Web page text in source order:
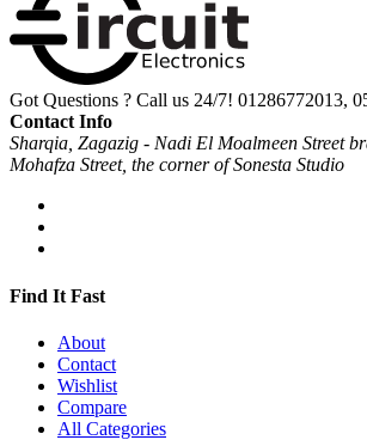
Got Questions ? Call us 24/7! 01286772013,
Contact Info
Sharqia, Zagazig - Nadi El Moalmeen Street
Mohafza Street, the corner of Sonesta Studio
Find It Fast
About
Contact
Wishlist
Compare
All Categories